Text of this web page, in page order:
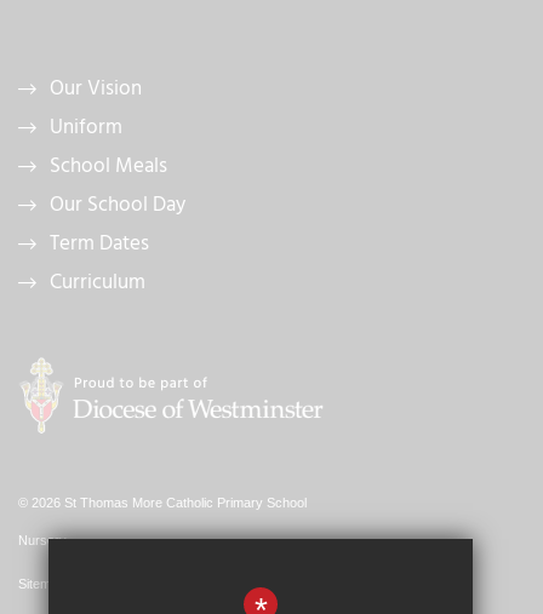
Our Vision
Uniform
School Meals
Our School Day
Term Dates
Curriculum
© 2026 St Thomas More Catholic Primary School
Nursery
Sitemap